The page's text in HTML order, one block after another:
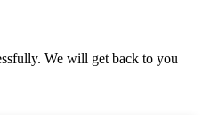
We will get back to you